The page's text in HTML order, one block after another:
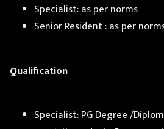
Specialist: as per norms
Senior Resident : as per
Qualification
Specialist: PG Degree /